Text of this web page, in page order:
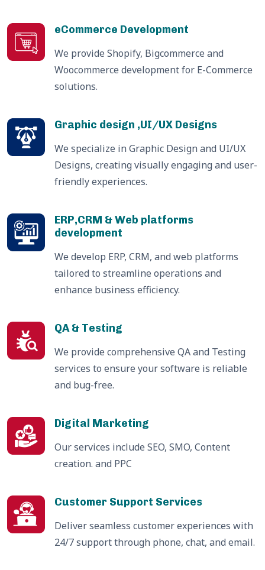
eCommerce Development
We provide Shopify, Bigcommerce and
Woocommerce development for E-Commerce
solutions.
Graphic design ,UI/UX Designs
We specialize in Graphic Design and UI/UX
Designs, creating visually engaging and user-
friendly experiences.
ERP,CRM & Web platforms
development
We develop ERP, CRM, and web platforms
tailored to streamline operations and
enhance business efficiency.
QA & Testing
We provide comprehensive QA and Testing
services to ensure your software is reliable
and bug-free.
Digital Marketing
Our services include SEO, SMO, Content
creation. and PPC
Customer Support Services
Deliver seamless customer experiences with
24/7 support through phone, chat, and email.